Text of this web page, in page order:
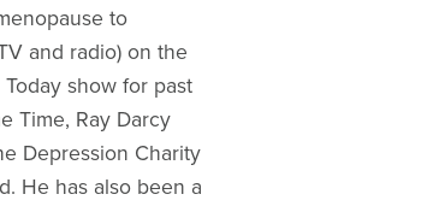
to
and radio) on the
show for past
Time, Ray Darcy
Depression Charity
He has also been a